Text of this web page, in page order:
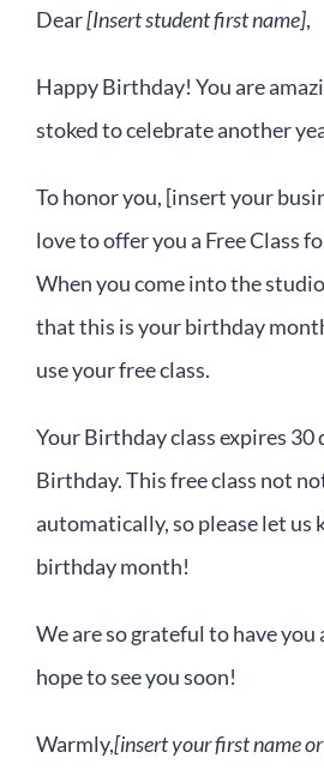
Dear[Insert student first name],
Happy Birthday! You are
stoked to celebrate another
To honor you, [insert your
love to offer you a Free Class
When you come into the
that this is your birthday
use your free class.
Your Birthday class expires 30
Birthday. This free class not
automatically, so please let us
birthday month!
We are so grateful to have you
hope to see you soon!
Warmly,[insert your first name